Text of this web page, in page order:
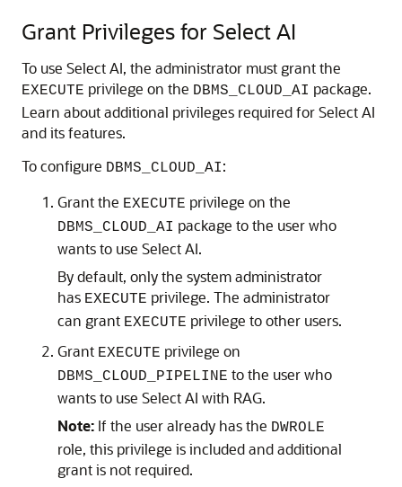
Grant Privileges for Select AI
To use Select AI, the administrator must grant the
EXECUTE privilege on the DBMS_CLOUD_AI package.
Learn about additional privileges required for Select AI
and its features.
To configure DBMS_CLOUD_AI:
Grant the EXECUTE privilege on the
DBMS_CLOUD_AI package to the user who
wants to use Select AI.
By default, only the system administrator
has EXECUTE privilege. The administrator
can grant EXECUTE privilege to other users.
Grant EXECUTE privilege on
DBMS_CLOUD_PIPELINE to the user who
wants to use Select AI with RAG.
Note: If the user already has the DWROLE
role, this privilege is included and additional
grant is not required.